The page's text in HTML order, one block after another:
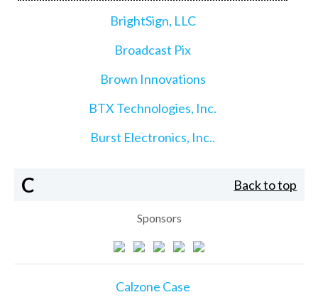
BrightSign, LLC
Broadcast Pix
Brown Innovations
BTX Technologies, Inc.
Burst Electronics, Inc..
C Back to top
Sponsors
Calzone Case